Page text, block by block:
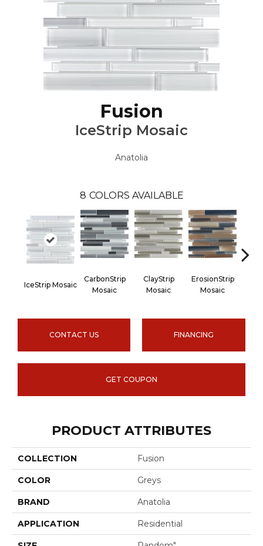
Fusion
IceStrip Mosaic
Anatolia
8 COLORS AVAILABLE
IceStrip Mosaic
CarbonStrip
Mosaic
ClayStrip
Mosaic
ErosionStrip
Mosaic
CONTACT US FINANCING
GET COUPON
PRODUCT ATTRIBUTES
COLLECTION Fusion
COLOR Greys
BRAND Anatolia
APPLICATION Residential